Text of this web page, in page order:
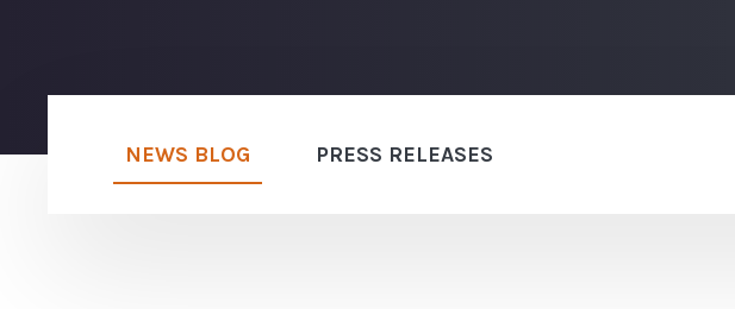
NEWS BLOG PRESS RELEASES